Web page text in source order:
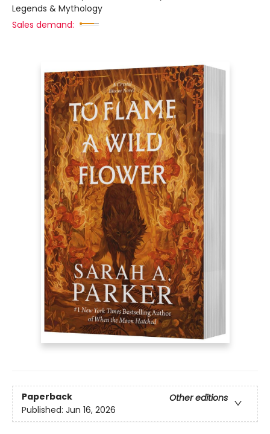
Legends & Mythology
Sales demand:
Paperback
Other editions
Published: Jun 16, 2026